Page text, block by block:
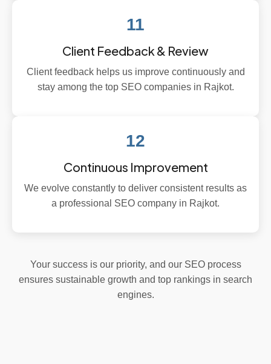
11
Client Feedback & Review
Client feedback helps us improve continuously and
stay among the top SEO companies in Rajkot.
12
Continuous Improvement
We evolve constantly to deliver consistent results as
a professional SEO company in Rajkot.
Your success is our priority, and our SEO process
ensures sustainable growth and top rankings in search
engines.